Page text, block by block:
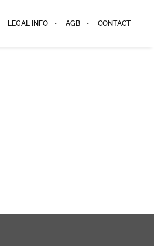
LEGAL INFO AGB CONTACT